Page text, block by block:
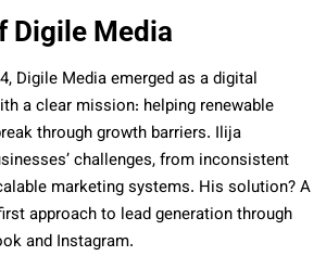
Digile Media
Digile Media emerged as a digital
a clear mission: helping renewable
through growth barriers. Ilija
challenges, from inconsistent
marketing systems. His solution? A
approach to lead generation through
and Instagram.